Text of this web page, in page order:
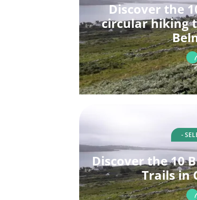
Discover the
circular hiking
-
Discover the 10
Trails in